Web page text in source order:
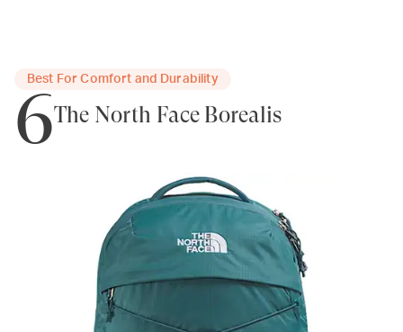
Best For Comfort and Durability
6The North Face Borealis